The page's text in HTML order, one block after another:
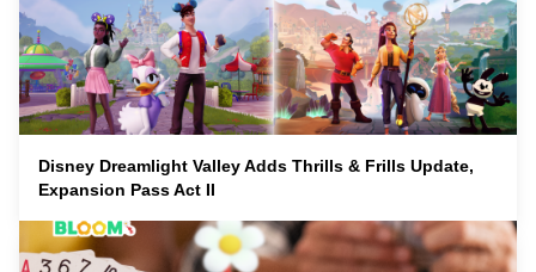
Disney Dreamlight Valley Adds Thrills & Frills Update,
Expansion Pass Act II